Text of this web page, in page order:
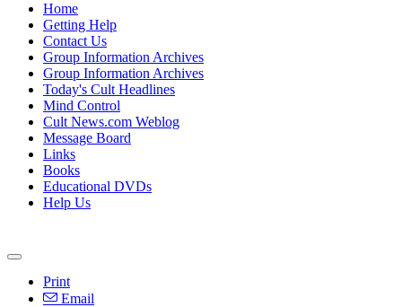
Home
Getting Help
Contact Us
Group Information Archives
Group Information Archives
Today's Cult Headlines
Mind Control
Cult News.com Weblog
Message Board
Links
Books
Educational DVDs
Help Us
Print
Email